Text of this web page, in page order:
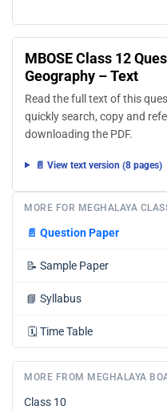
MBOSE Class 12
Geography – Text
Read the full text of this
quickly search, copy and
downloading the PDF.
📄 View text version (8 pages)
MORE FOR MEGHALAYA
📄 Question Paper
📝 Sample Paper
📘 Syllabus
🗓️ Time Table
MORE FROM MEGHALAYA
Class 10